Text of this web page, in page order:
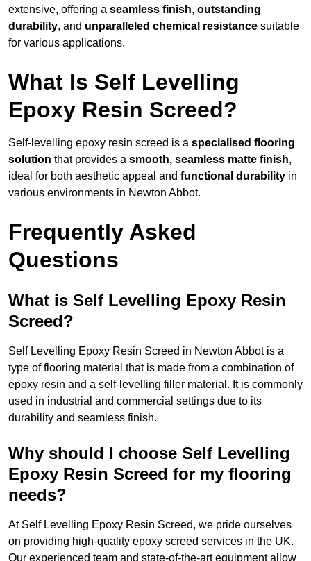
extensive, offering a seamless finish, outstanding
durability, and unparalleled chemical resistance suitable
for various applications.
What Is Self Levelling
Epoxy Resin Screed?
Self-levelling epoxy resin screed is a specialised flooring
solution that provides a smooth, seamless matte finish,
ideal for both aesthetic appeal and functional durability in
various environments in Newton Abbot.
Frequently Asked
Questions
What is Self Levelling Epoxy Resin
Screed?
Self Levelling Epoxy Resin Screed in Newton Abbot is a
type of flooring material that is made from a combination of
epoxy resin and a self-levelling filler material. It is commonly
used in industrial and commercial settings due to its
durability and seamless finish.
Why should I choose Self Levelling
Epoxy Resin Screed for my flooring
needs?
At Self Levelling Epoxy Resin Screed, we pride ourselves
on providing high-quality epoxy screed services in the UK.
Our experienced team and state-of-the-art equipment allow